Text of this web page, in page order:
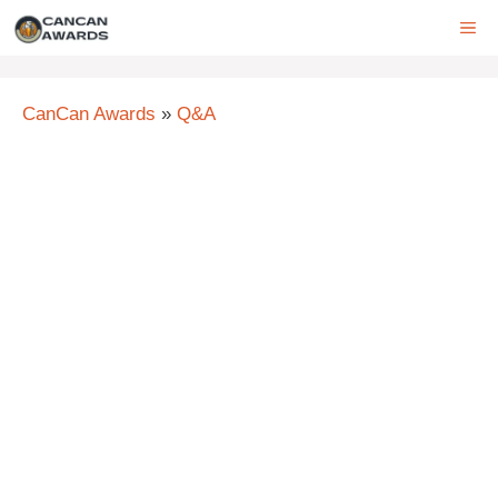
Skip
CanCan Awards » Q&A